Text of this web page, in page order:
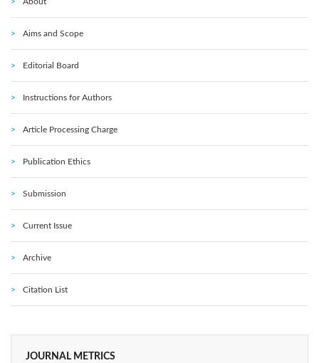
Aims and Scope
Editorial Board
Instructions for Authors
Article Processing Charge
Publication Ethics
Submission
Current Issue
Archive
Citation List
JOURNAL METRICS